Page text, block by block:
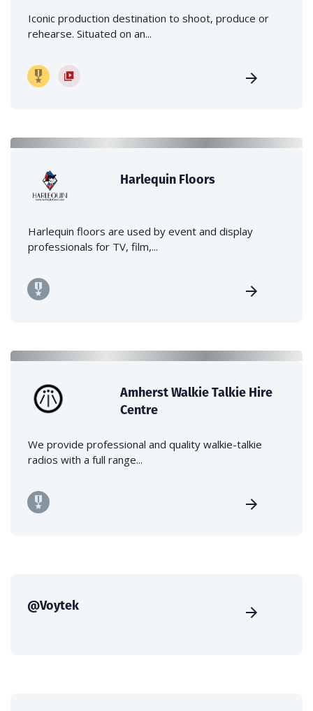
Iconic production destination to shoot, produce or
rehearse. Situated on an...
Harlequin Floors
Harlequin floors are used by event and display
professionals for TV, film,...
Amherst Walkie Talkie Hire
Centre
We provide professional and quality walkie-talkie
radios with a full range...
@Voytek